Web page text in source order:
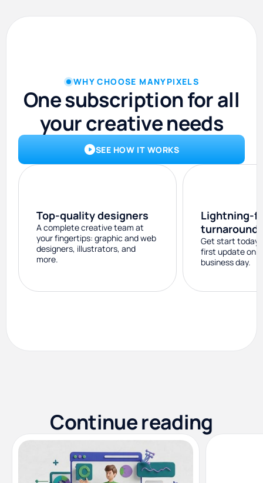
WHY CHOOSE MANYPIXELS
One subscription for all
your creative needs
SEE HOW IT WORKS
Top-quality designers
A complete creative team at
your fingertips: graphic and web
designers, illustrators, and
more.
Lightning-
turnaround
Get start today
first update on
business day.
Continue reading